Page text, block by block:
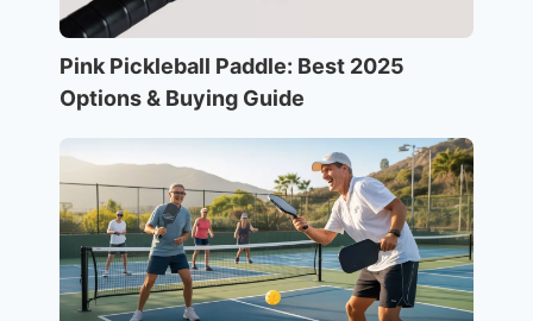
Pink Pickleball Paddle: Best 2025
Options & Buying Guide